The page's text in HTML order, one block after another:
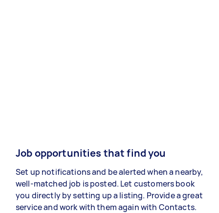
Job opportunities that find you
Set up notifications and be alerted when a nearby,
well-matched job is posted. Let customers book
you directly by setting up a listing. Provide a great
service and work with them again with Contacts.